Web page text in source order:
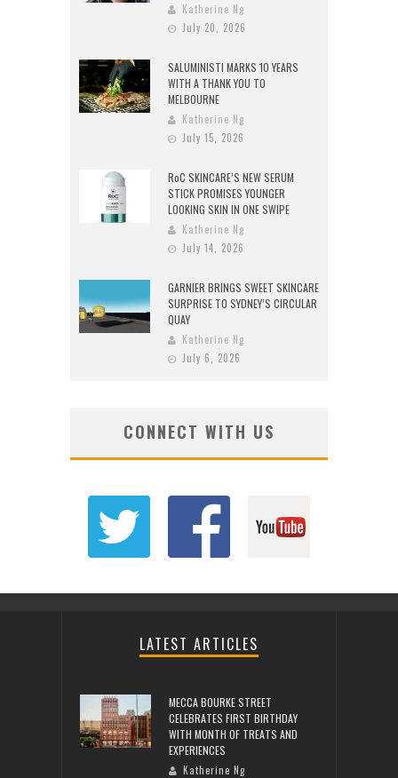
Katherine Ng
July 20, 2026
SALUMINISTI MARKS 10 YEARS
WITH A THANK YOU TO
MELBOURNE
Katherine Ng
July 15, 2026
RoC SKINCARE’S NEW SERUM
STICK PROMISES YOUNGER
LOOKING SKIN IN ONE SWIPE
Katherine Ng
July 14, 2026
GARNIER BRINGS SWEET SKINCARE
SURPRISE TO SYDNEY’S CIRCULAR
QUAY
Katherine Ng
July 6, 2026
CONNECT WITH US
LATEST ARTICLES
MECCA BOURKE STREET
CELEBRATES FIRST BIRTHDAY
WITH MONTH OF TREATS AND
EXPERIENCES
Katherine Ng